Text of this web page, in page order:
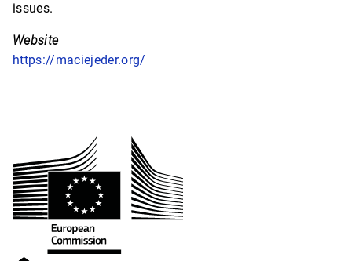
issues.
Website
https://maciejeder.org/